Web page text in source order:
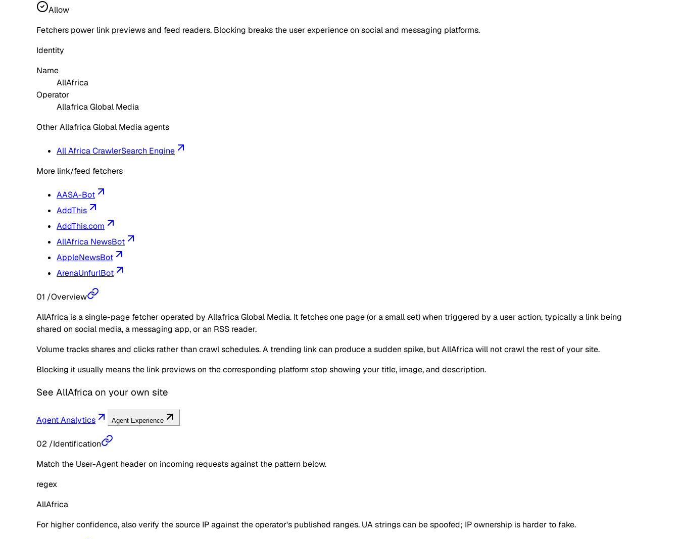
Allow
Fetchers power link previews and feed readers. Blocking breaks the user experience on social and messaging platforms.
Identity
Name
AllAfrica
Operator
Allafrica Global Media
Other Allafrica Global Media agents
All Africa CrawlerSearch Engine
More link/feed fetchers
AASA-Bot
AddThis
AddThis.com
AllAfrica NewsBot
AppleNewsBot
ArenaUnfurlBot
01 /Overview
AllAfrica is a single-page fetcher operated by Allafrica Global Media. It fetches one page (or a small set) when triggered by a user action, typically a link being
shared on social media, a messaging app, or an RSS reader.
Volume tracks shares and clicks rather than crawl schedules. A trending link can produce a sudden spike, but AllAfrica will not crawl the rest of your site.
Blocking it usually means the link previews on the corresponding platform stop showing your title, image, and description.
See AllAfrica on your own site
Agent Analytics Agent Experience
02 /Identification
Match the User-Agent header on incoming requests against the pattern below.
regex
AllAfrica
For higher confidence, also verify the source IP against the operator's published ranges. UA strings can be spoofed; IP ownership is harder to fake.